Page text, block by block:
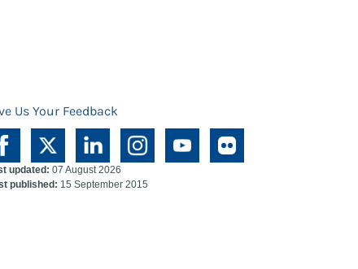
Us Your Feedback
updated: 07 August 2026
published: 15 September 2015